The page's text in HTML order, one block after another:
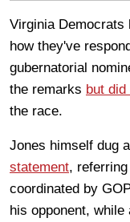
Virginia Democrats
how they've
gubernatorial
the remarks but did
the race.
Jones himself dug
statement,
coordinated by
his opponent, while